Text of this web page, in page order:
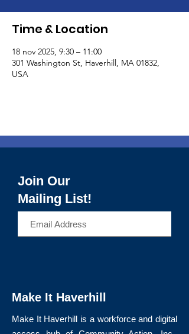
Time & Location
18 nov 2025, 9:30 – 11:00
301 Washington St, Haverhill, MA 01832,
USA
Join Our
Mailing List!
Make It Haverhill
Make It Haverhill is a workforce and digital